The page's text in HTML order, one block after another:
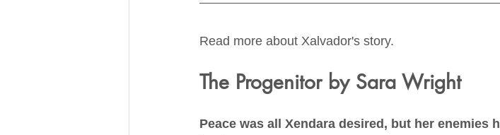
Read more about Xalvador's story.
The Progenitor by Sara Wright
Peace was all Xendara desired, but her enemies